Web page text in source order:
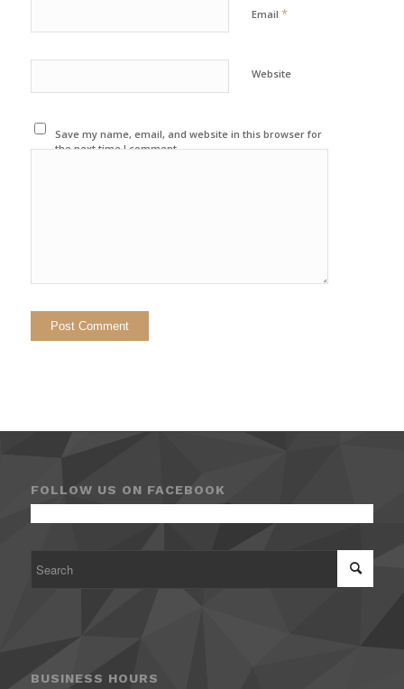
Email *
Website
Save my name, email, and website in this browser for
the next time I comment.
FOLLOW US ON FACEBOOK
BUSINESS HOURS